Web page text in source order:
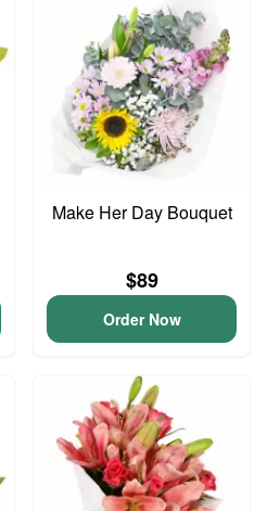
Make Her Day Bouquet
$89
Order Now